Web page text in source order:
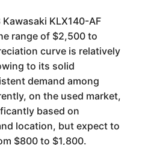
KLX140-AF
range of $2,500 to
curve is relatively
to its solid
demand among
on the used market,
based on
location, but expect to
$800 to $1,800.